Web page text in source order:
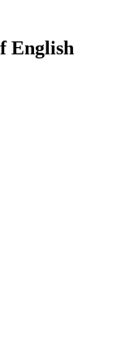
English